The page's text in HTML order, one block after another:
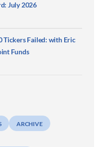
July 2026
Tickers Failed: with Eric
Funds
ARCHIVE